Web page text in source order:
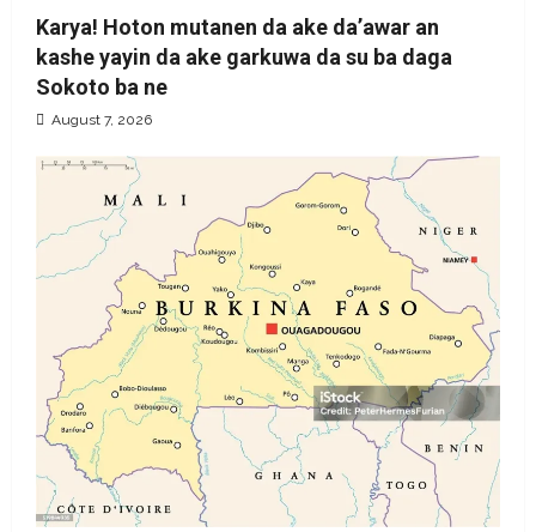
Karya! Hoton mutanen da ake da’awar an
kashe yayin da ake garkuwa da su ba daga
Sokoto ba ne
August 7, 2026